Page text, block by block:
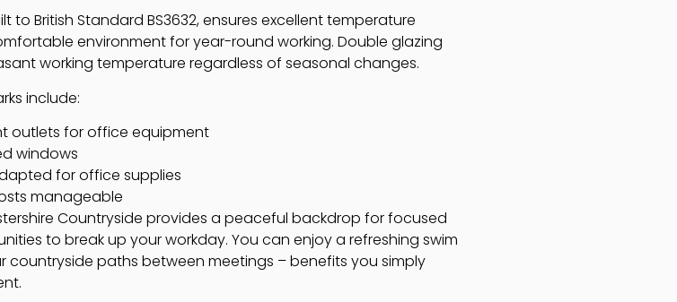
to British Standard BS3632, ensures excellent temperature
environment for year-round working. Double glazing
working temperature regardless of seasonal changes.
include:
outlets for office equipment
windows
for office supplies
manageable
Countryside provides a peaceful backdrop for focused
to break up your workday. You can enjoy a refreshing swim
paths between meetings – benefits you simply